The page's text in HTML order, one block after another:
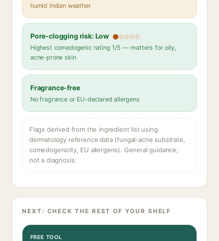
humid Indian weather
Pore-clogging risk: Low
Highest comedogenic rating 1/5 — matters for oily,
acne-prone skin
Fragrance-free
No fragrance or EU-declared allergens
Flags derived from the ingredient list using
dermatology reference data (fungal-acne substrate,
comedogenicity, EU allergens). General guidance,
not a diagnosis.
NEXT: CHECK THE REST OF YOUR SHELF
FREE TOOL